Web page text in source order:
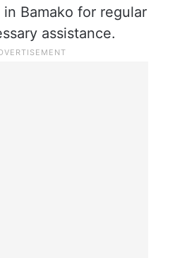
Bamako for regular
assistance.